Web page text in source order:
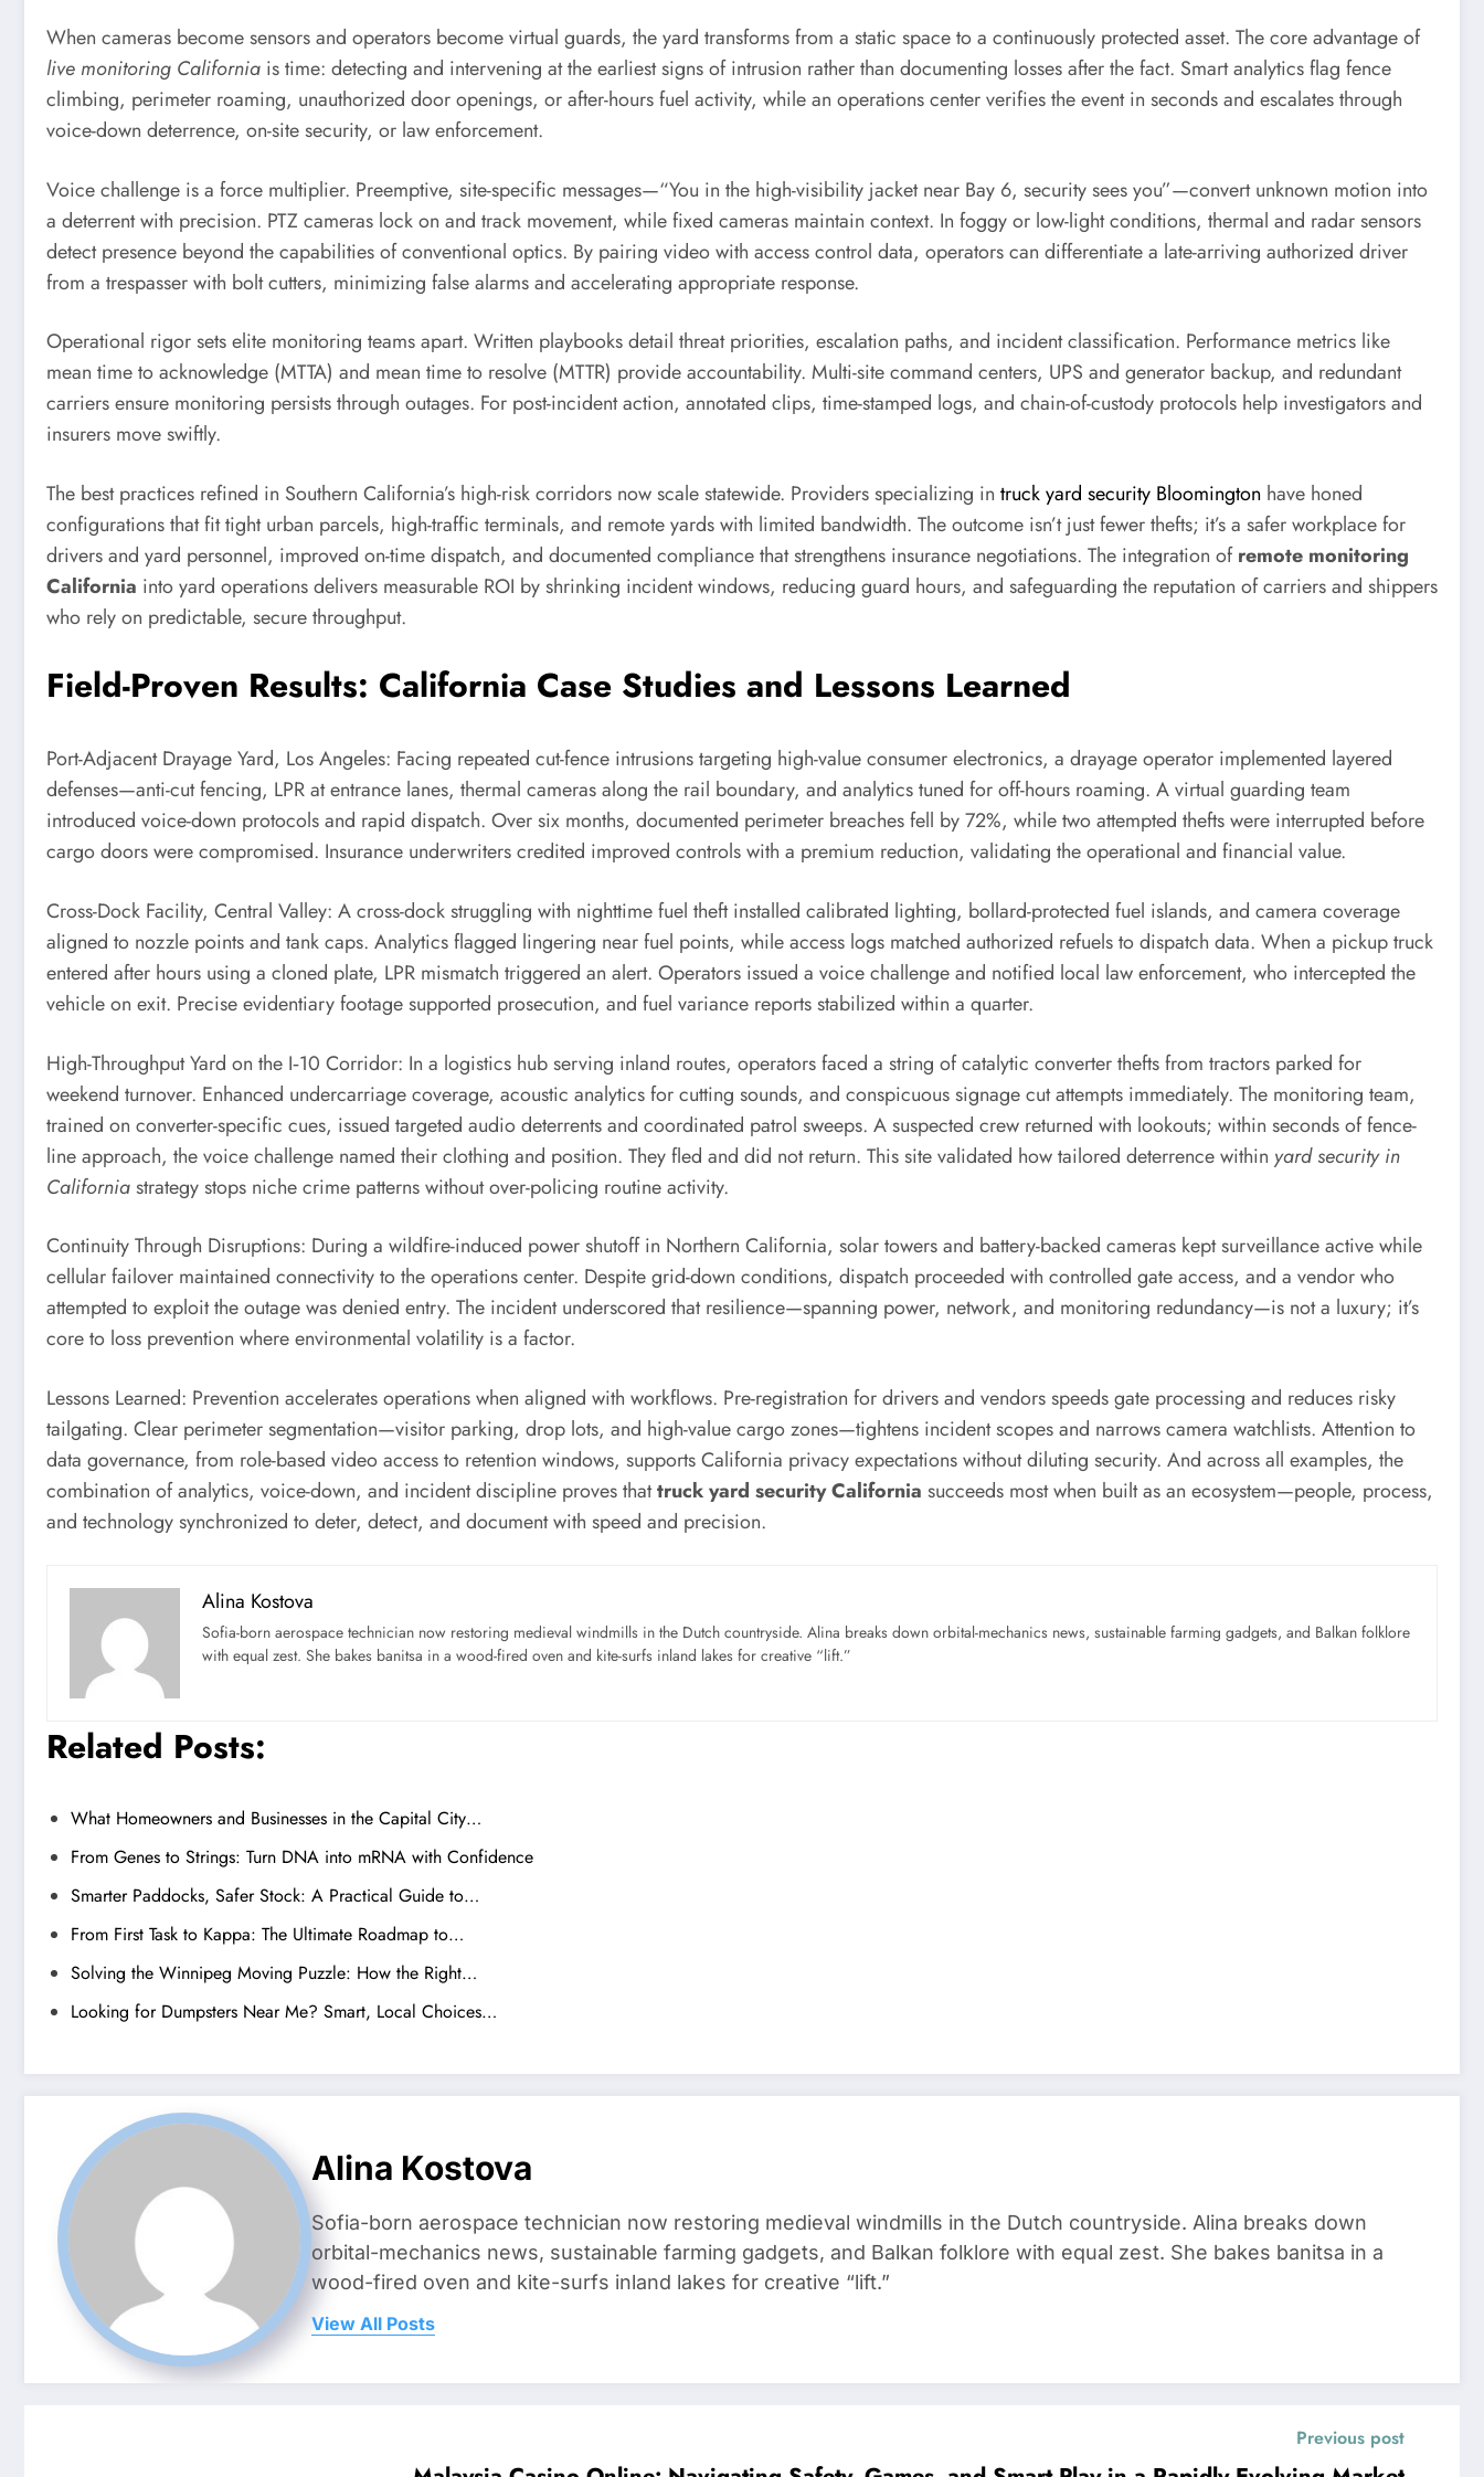
When cameras become sensors and operators become virtual guards, the yard transforms from a static space to a continuously protected asset. The core advantage of
live monitoring California is time: detecting and intervening at the earliest signs of intrusion rather than documenting losses after the fact. Smart analytics flag fence
climbing, perimeter roaming, unauthorized door openings, or after-hours fuel activity, while an operations center verifies the event in seconds and escalates through
voice-down deterrence, on-site security, or law enforcement.
Voice challenge is a force multiplier. Preemptive, site-specific messages—“You in the high-visibility jacket near Bay 6, security sees you”—convert unknown motion into
a deterrent with precision. PTZ cameras lock on and track movement, while fixed cameras maintain context. In foggy or low-light conditions, thermal and radar sensors
detect presence beyond the capabilities of conventional optics. By pairing video with access control data, operators can differentiate a late-arriving authorized driver
from a trespasser with bolt cutters, minimizing false alarms and accelerating appropriate response.
Operational rigor sets elite monitoring teams apart. Written playbooks detail threat priorities, escalation paths, and incident classification. Performance metrics like
mean time to acknowledge (MTTA) and mean time to resolve (MTTR) provide accountability. Multi-site command centers, UPS and generator backup, and redundant
carriers ensure monitoring persists through outages. For post-incident action, annotated clips, time-stamped logs, and chain-of-custody protocols help investigators and
insurers move swiftly.
The best practices refined in Southern California’s high-risk corridors now scale statewide. Providers specializing in truck yard security Bloomington have honed
configurations that fit tight urban parcels, high-traffic terminals, and remote yards with limited bandwidth. The outcome isn’t just fewer thefts; it’s a safer workplace for
drivers and yard personnel, improved on-time dispatch, and documented compliance that strengthens insurance negotiations. The integration ofremote monitoring
California into yard operations delivers measurable ROI by shrinking incident windows, reducing guard hours, and safeguarding the reputation of carriers and shippers
who rely on predictable, secure throughput.
Field-Proven Results: California Case Studies and Lessons Learned
Port-Adjacent Drayage Yard, Los Angeles: Facing repeated cut-fence intrusions targeting high-value consumer electronics, a drayage operator implemented layered
defenses—anti-cut fencing, LPR at entrance lanes, thermal cameras along the rail boundary, and analytics tuned for off-hours roaming. A virtual guarding team
introduced voice-down protocols and rapid dispatch. Over six months, documented perimeter breaches fell by 72%, while two attempted thefts were interrupted before
cargo doors were compromised. Insurance underwriters credited improved controls with a premium reduction, validating the operational and financial value.
Cross-Dock Facility, Central Valley: A cross-dock struggling with nighttime fuel theft installed calibrated lighting, bollard-protected fuel islands, and camera coverage
aligned to nozzle points and tank caps. Analytics flagged lingering near fuel points, while access logs matched authorized refuels to dispatch data. When a pickup truck
entered after hours using a cloned plate, LPR mismatch triggered an alert. Operators issued a voice challenge and notified local law enforcement, who intercepted the
vehicle on exit. Precise evidentiary footage supported prosecution, and fuel variance reports stabilized within a quarter.
High-Throughput Yard on the I‑10 Corridor: In a logistics hub serving inland routes, operators faced a string of catalytic converter thefts from tractors parked for
weekend turnover. Enhanced undercarriage coverage, acoustic analytics for cutting sounds, and conspicuous signage cut attempts immediately. The monitoring team,
trained on converter-specific cues, issued targeted audio deterrents and coordinated patrol sweeps. A suspected crew returned with lookouts; within seconds of fence-
line approach, the voice challenge named their clothing and position. They fled and did not return. This site validated how tailored deterrence within yard security in
Californiastrategy stops niche crime patterns without over-policing routine activity.
Continuity Through Disruptions: During a wildfire-induced power shutoff in Northern California, solar towers and battery-backed cameras kept surveillance active while
cellular failover maintained connectivity to the operations center. Despite grid-down conditions, dispatch proceeded with controlled gate access, and a vendor who
attempted to exploit the outage was denied entry. The incident underscored that resilience—spanning power, network, and monitoring redundancy—is not a luxury; it’s
core to loss prevention where environmental volatility is a factor.
Lessons Learned: Prevention accelerates operations when aligned with workflows. Pre-registration for drivers and vendors speeds gate processing and reduces risky
tailgating. Clear perimeter segmentation—visitor parking, drop lots, and high-value cargo zones—tightens incident scopes and narrows camera watchlists. Attention to
data governance, from role-based video access to retention windows, supports California privacy expectations without diluting security. And across all examples, the
combination of analytics, voice-down, and incident discipline proves thattruck yard security California succeeds most when built as an ecosystem—people, process,
and technology synchronized to deter, detect, and document with speed and precision.
Alina Kostova
Sofia-born aerospace technician now restoring medieval windmills in the Dutch countryside. Alina breaks down orbital-mechanics news, sustainable farming gadgets, and Balkan folklore
with equal zest. She bakes banitsa in a wood-fired oven and kite-surfs inland lakes for creative “lift.”
Related Posts:
What Homeowners and Businesses in the Capital City…
From Genes to Strings: Turn DNA into mRNA with Confidence
Smarter Paddocks, Safer Stock: A Practical Guide to…
From First Task to Kappa: The Ultimate Roadmap to…
Solving the Winnipeg Moving Puzzle: How the Right…
Looking for Dumpsters Near Me? Smart, Local Choices…
Alina Kostova
Sofia-born aerospace technician now restoring medieval windmills in the Dutch countryside. Alina breaks down
orbital-mechanics news, sustainable farming gadgets, and Balkan folklore with equal zest. She bakes banitsa in a
wood-fired oven and kite-surfs inland lakes for creative “lift.”
View All Posts
Previous post